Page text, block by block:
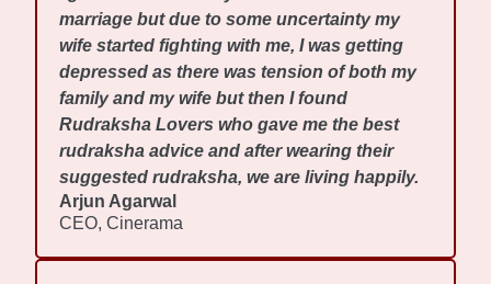
marriage but due to some uncertainty my
wife started fighting with me, I was getting
depressed as there was tension of both my
family and my wife but then I found
Rudraksha Lovers who gave me the best
rudraksha advice and after wearing their
suggested rudraksha, we are living happily.
Arjun Agarwal
CEO, Cinerama